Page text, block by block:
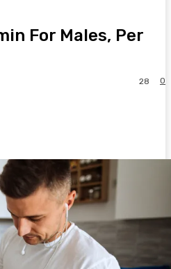
For Males, Per
0
28